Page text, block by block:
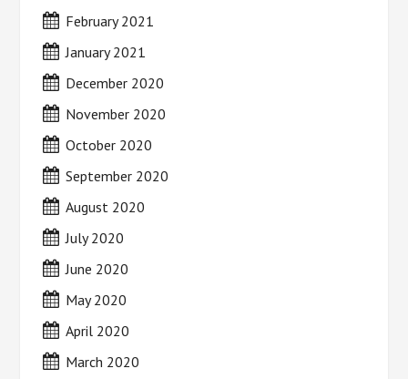
February 2021
January 2021
December 2020
November 2020
October 2020
September 2020
August 2020
July 2020
June 2020
May 2020
April 2020
March 2020